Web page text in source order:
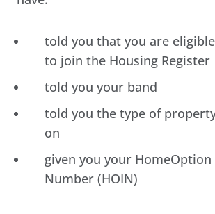
told you that you are
to join the Housing Register
told you your band
told you the type of
on
given you your
Number (HOIN)